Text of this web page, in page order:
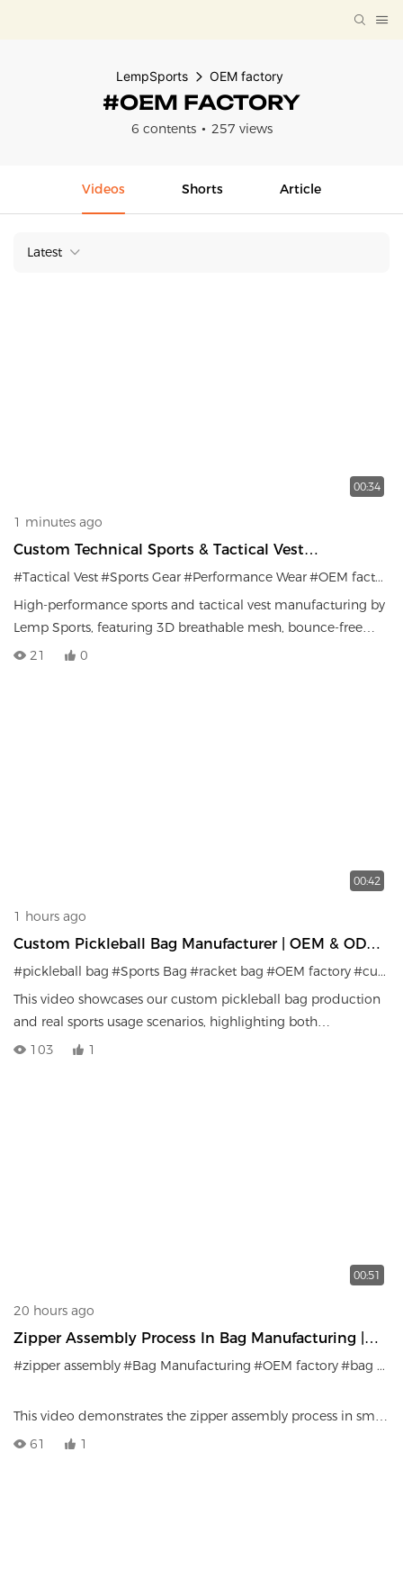
LempSports OEM factory
#OEM FACTORY
6 contents 257 views
Videos Shorts Article
Latest
00:34
1 minutes ago
Custom Technical Sports & Tactical Vest
Manufacturing
#Tactical Vest#Sports Gear#Performance Wear#OEM factory
High-performance sports and tactical vest manufacturing by
Lemp Sports, featuring 3D breathable mesh, bounce-free
load distribution, and durable MOLLE systems.
21 0
00:42
1 hours ago
Custom Pickleball Bag Manufacturer | OEM & ODM
Sports Bag Factory
#pickleball bag #Sports Bag #racket bag #OEM factory#custom sports gear
This video showcases our custom pickleball bag production
and real sports usage scenarios, highlighting both
manufacturing capability and product performance.
103 1
00:51
20 hours ago
Zipper Assembly Process In Bag Manufacturing |
Precision Craftsmanship
#zipper assembly#Bag Manufacturing #OEM factory#bag production
This video demonstrates the zipper assembly process in small
bag manufacturing.
61 1